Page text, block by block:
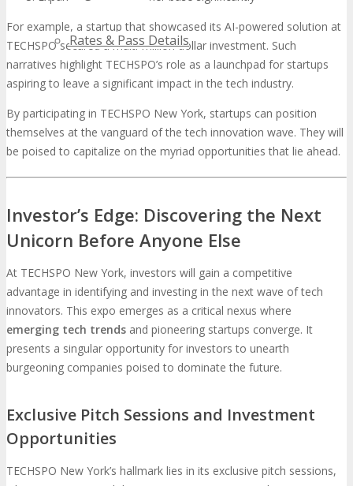
Rates & Pass Details
For example, a startup that showcased its AI-powered solution at
TECHSPO secured a multi-million dollar investment. Such
narratives highlight TECHSPO’s role as a launchpad for startups
aspiring to leave a significant impact in the tech industry.
By participating in TECHSPO New York, startups can position
themselves at the vanguard of the tech innovation wave. They will
be poised to capitalize on the myriad opportunities that lie ahead.
Investor’s Edge: Discovering the Next
Unicorn Before Anyone Else
At TECHSPO New York, investors will gain a competitive
advantage in identifying and investing in the next wave of tech
innovators. This expo emerges as a critical nexus where
emerging tech trends and pioneering startups converge. It
presents a singular opportunity for investors to unearth
burgeoning companies poised to dominate the future.
Exclusive Pitch Sessions and Investment
Opportunities
TECHSPO New York’s hallmark lies in its exclusive pitch sessions,